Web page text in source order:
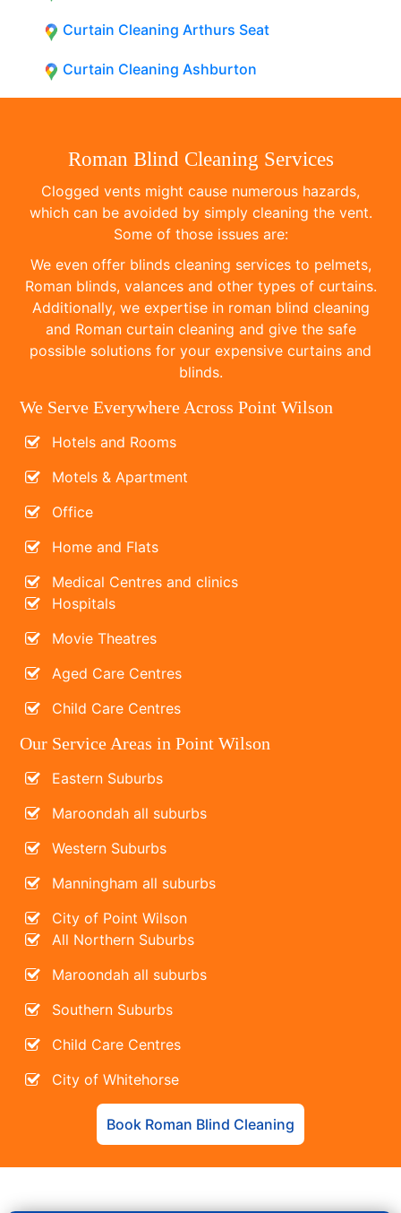
Curtain Cleaning Arthurs Seat
Curtain Cleaning Ashburton
Roman Blind Cleaning Services
Clogged vents might cause numerous hazards,
which can be avoided by simply cleaning the vent.
Some of those issues are:
We even offer blinds cleaning services to pelmets,
Roman blinds, valances and other types of curtains.
Additionally, we expertise in roman blind cleaning
and Roman curtain cleaning and give the safe
possible solutions for your expensive curtains and
blinds.
We Serve Everywhere Across Point Wilson
Hotels and Rooms
Motels & Apartment
Office
Home and Flats
Medical Centres and clinics
Hospitals
Movie Theatres
Aged Care Centres
Child Care Centres
Our Service Areas in Point Wilson
Eastern Suburbs
Maroondah all suburbs
Western Suburbs
Manningham all suburbs
City of Point Wilson
All Northern Suburbs
Maroondah all suburbs
Southern Suburbs
Child Care Centres
City of Whitehorse
Book Roman Blind Cleaning